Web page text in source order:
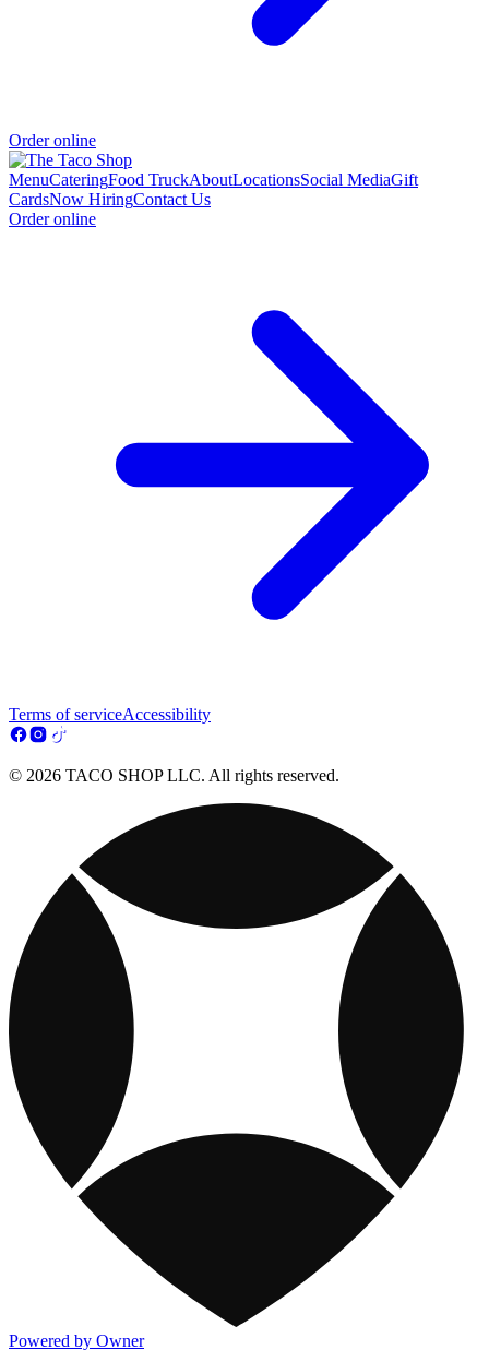
Order online
MenuCateringFood TruckAboutLocationsSocial MediaGift
CardsNow HiringContact Us
Order online
Terms of serviceAccessibility
© 2026 TACO SHOP LLC. All rights reserved.
Powered by Owner